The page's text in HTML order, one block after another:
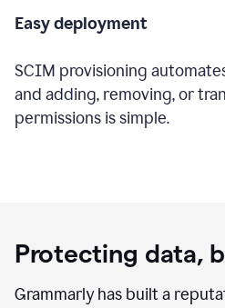
Easy deployment
SCIM provisioning
and adding, removing, or
permissions is simple.
Protecting data,
Grammarly has built a